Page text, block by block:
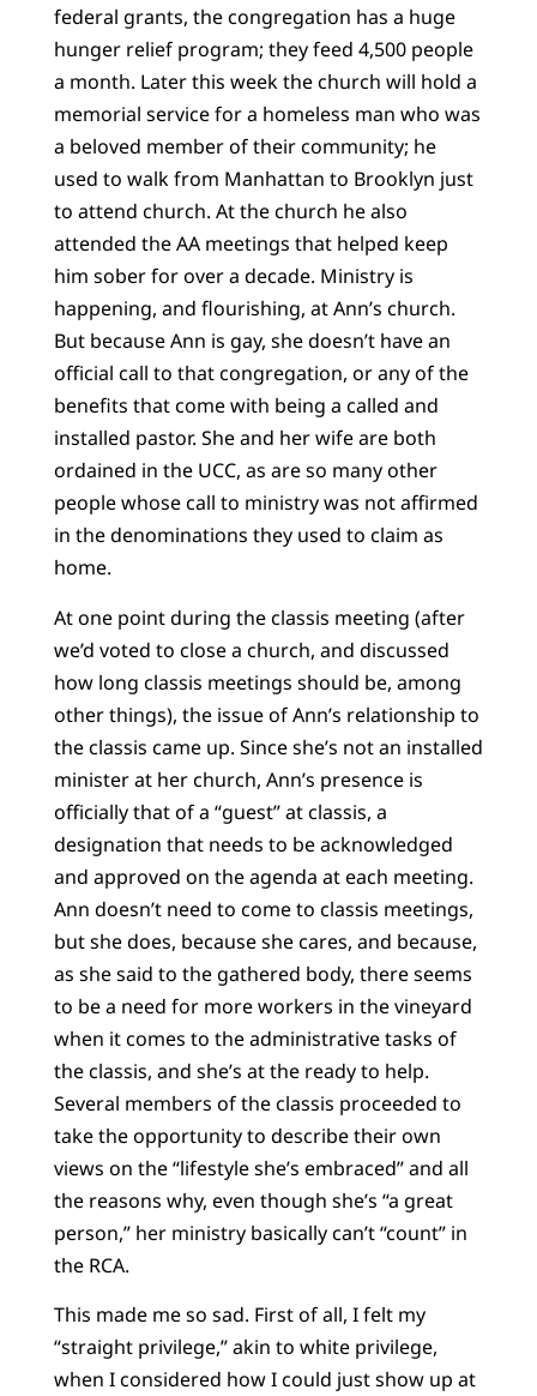
federal grants, the congregation has a huge
hunger relief program; they feed 4,500 people
a month. Later this week the church will hold a
memorial service for a homeless man who was
a beloved member of their community; he
used to walk from Manhattan to Brooklyn just
to attend church. At the church he also
attended the AA meetings that helped keep
him sober for over a decade. Ministry is
happening, and flourishing, at Ann’s church.
But because Ann is gay, she doesn’t have an
official call to that congregation, or any of the
benefits that come with being a called and
installed pastor. She and her wife are both
ordained in the UCC, as are so many other
people whose call to ministry was not affirmed
in the denominations they used to claim as
home.
At one point during the classis meeting (after
we’d voted to close a church, and discussed
how long classis meetings should be, among
other things), the issue of Ann’s relationship to
the classis came up. Since she’s not an installed
minister at her church, Ann’s presence is
officially that of a “guest” at classis, a
designation that needs to be acknowledged
and approved on the agenda at each meeting.
Ann doesn’t need to come to classis meetings,
but she does, because she cares, and because,
as she said to the gathered body, there seems
to be a need for more workers in the vineyard
when it comes to the administrative tasks of
the classis, and she’s at the ready to help.
Several members of the classis proceeded to
take the opportunity to describe their own
views on the “lifestyle she’s embraced” and all
the reasons why, even though she’s “a great
person,” her ministry basically can’t “count” in
the RCA.
This made me so sad. First of all, I felt my
“straight privilege,” akin to white privilege,
when I considered how I could just show up at